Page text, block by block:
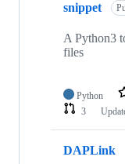
snippet
A Python3
files
Python
3
DAPLink